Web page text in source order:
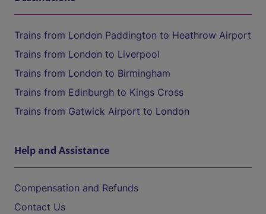
Trains from London Paddington to Heathrow Airport
Trains from London to Liverpool
Trains from London to Birmingham
Trains from Edinburgh to Kings Cross
Trains from Gatwick Airport to London
Help and Assistance
Compensation and Refunds
Contact Us